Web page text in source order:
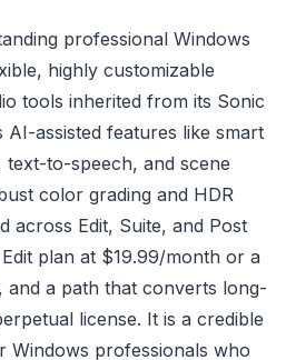
professional Windows
highly customizable
tools inherited from its Sonic
assisted features like smart
text-to-speech, and scene
color grading and HDR
across Edit, Suite, and Post
plan at $19.99/month or a
and a path that converts long-
license. It is a credible
Windows professionals who